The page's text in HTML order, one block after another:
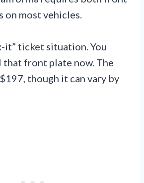
on most vehicles.
it” ticket situation. You
front plate now. The
though it can vary by